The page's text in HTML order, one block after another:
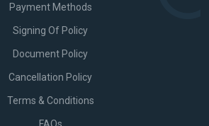
Payment Methods
Signing Of Policy
Document Policy
Cancellation Policy
Terms & Conditions
FAQs